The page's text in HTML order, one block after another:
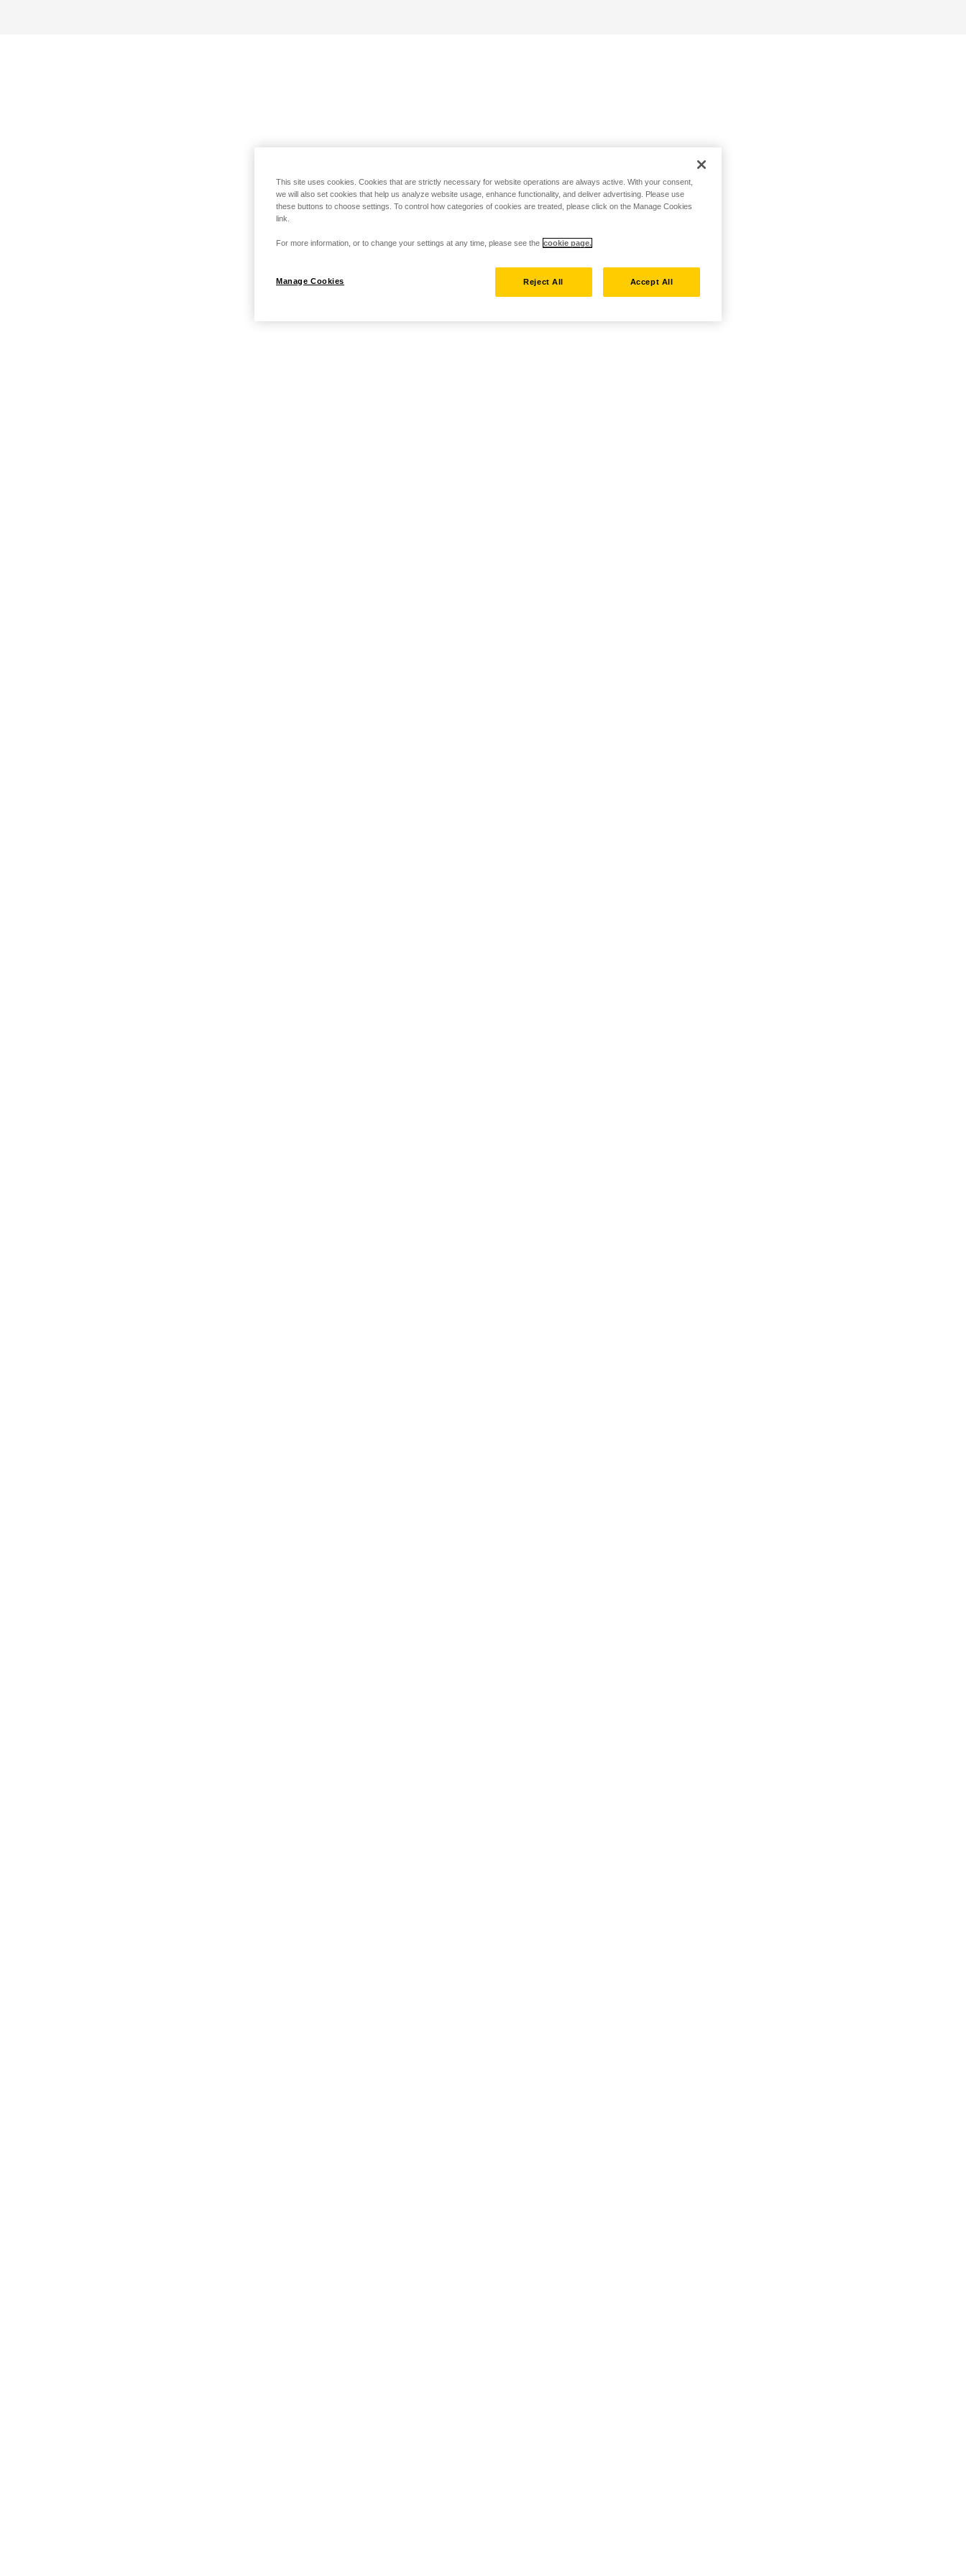
This site uses cookies. Cookies that are strictly necessary for website operations are always active. With your consent,
we will also set cookies that help us analyze website usage, enhance functionality, and deliver advertising. Please use
these buttons to choose settings. To control how categories of cookies are treated, please click on the Manage Cookies
link.
For more information, or to change your settings at any time, please see the cookie page.
Manage Cookies Reject All Accept All